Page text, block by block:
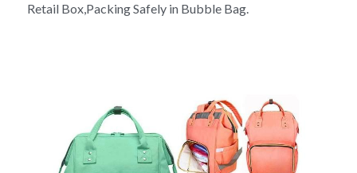
Retail Box,Packing Safely in Bubble Bag.